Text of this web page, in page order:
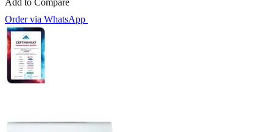
Add to Compare
Order via WhatsApp